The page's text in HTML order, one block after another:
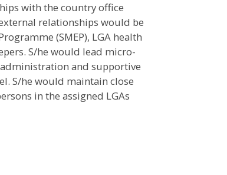
with the country office
relationships would be
(SMEP), LGA health
S/he would lead micro-
and supportive
S/he would maintain close
in the assigned LGAs